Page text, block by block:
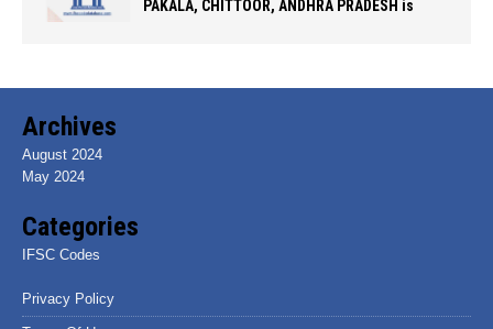
PAKALA, CHITTOOR, ANDHRA PRADESH is
Archives
August 2024
May 2024
Categories
IFSC Codes
Privacy Policy